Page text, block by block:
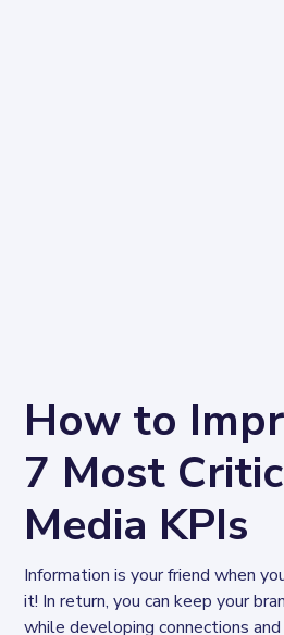
How to
7 Most
Media KPIs
Information is your friend when
it! In return, you can keep your
while developing connections